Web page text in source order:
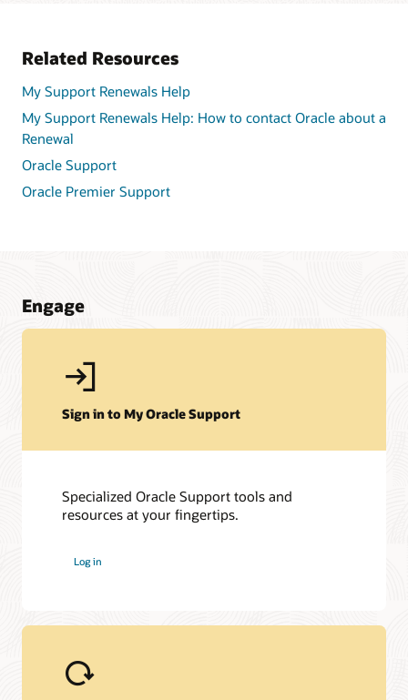
Related Resources
My Support Renewals Help
My Support Renewals Help: How to contact Oracle about a
Renewal
Oracle Support
Oracle Premier Support
Engage
Sign in to My Oracle Support
Specialized Oracle Support tools and
resources at your fingertips.
Log in